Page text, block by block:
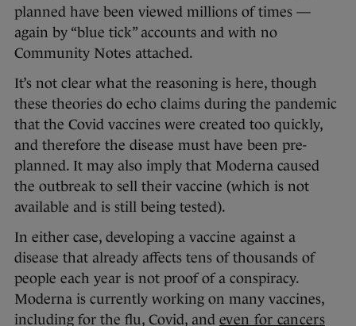
planned have been viewed millions of times —
again by “blue tick” accounts and with no
Community Notes attached.
It’s not clear what the reasoning is here, though
these theories do echo claims during the pandemic
that the Covid vaccines were created too quickly,
and therefore the disease must have been pre-
planned. It may also imply that Moderna caused
the outbreak to sell their vaccine (which is not
available and is still being tested).
In either case, developing a vaccine against a
disease that already affects tens of thousands of
people each year is not proof of a conspiracy.
Moderna is currently working on many vaccines,
including for the flu, Covid, and even for cancers